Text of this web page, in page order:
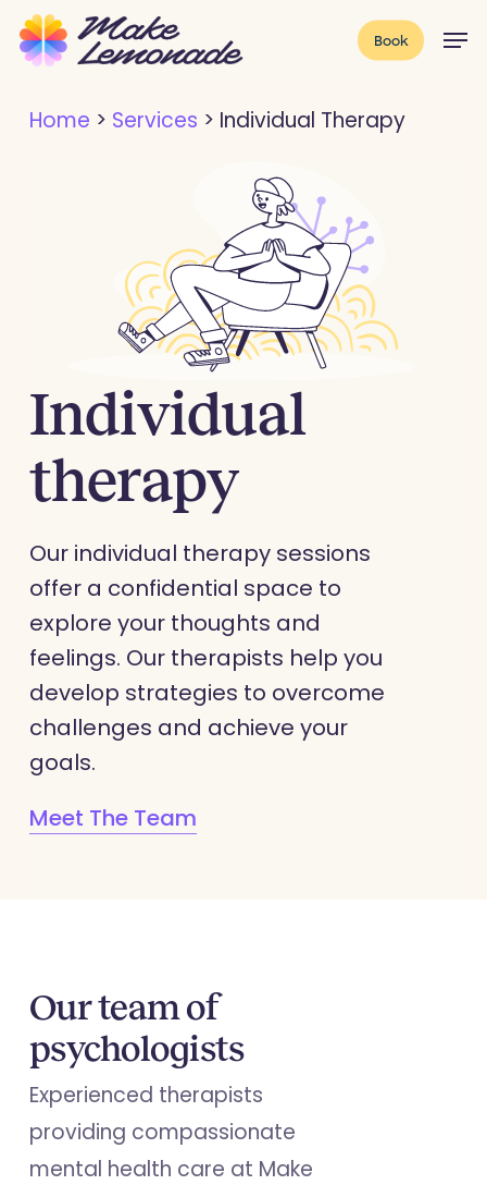
Skip
to
content
Book
Home > Services > Individual Therapy
Individual
therapy
Our individual therapy sessions
offer a confidential space to
explore your thoughts and
feelings. Our therapists help you
develop strategies to overcome
challenges and achieve your
goals.
Meet The Team
Our team of
psychologists
Experienced therapists
providing compassionate
mental health care at Make